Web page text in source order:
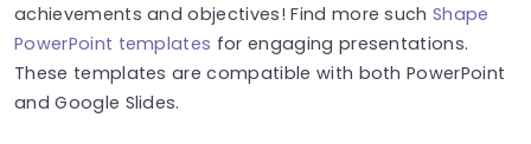
achievements and objectives! Find more suchShape
PowerPoint templates for engaging presentations.
These templates are compatible with both PowerPoint
and Google Slides.